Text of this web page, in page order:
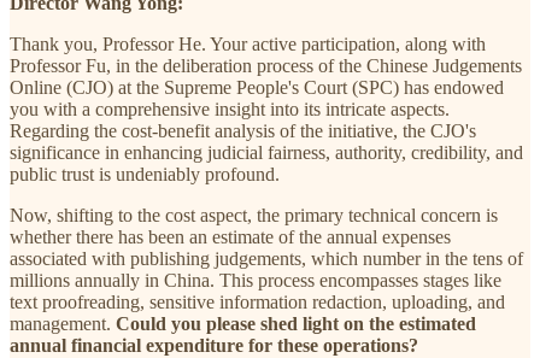
Thank you, Professor He. Your active participation, along with
Professor Fu, in the deliberation process of the Chinese Judgements
Online (CJO) at the Supreme People's Court (SPC) has endowed
you with a comprehensive insight into its intricate aspects.
Regarding the cost-benefit analysis of the initiative, the CJO's
significance in enhancing judicial fairness, authority, credibility, and
public trust is undeniably profound.
Now, shifting to the cost aspect, the primary technical concern is
whether there has been an estimate of the annual expenses
associated with publishing judgements, which number in the tens of
millions annually in China. This process encompasses stages like
text proofreading, sensitive information redaction, uploading, and
management. Could you please shed light on the estimated
annual financial expenditure for these operations?